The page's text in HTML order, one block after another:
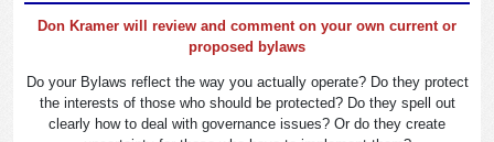
Don Kramer will review and comment on your own current or
proposed bylaws
Do your Bylaws reflect the way you actually operate? Do they protect
the interests of those who should be protected? Do they spell out
clearly how to deal with governance issues? Or do they create